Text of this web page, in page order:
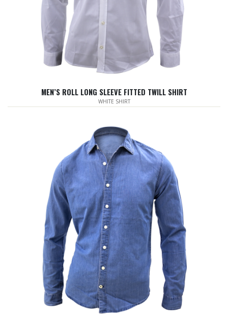
MEN’S ROLL LONG SLEEVE FITTED TWILL SHIRT
WHITE SHIRT